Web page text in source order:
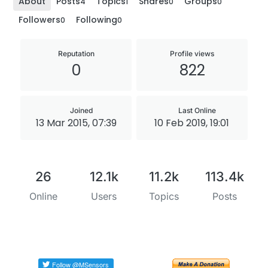
Followers0 Following0
Reputation
0
Profile views
822
Joined
13 Mar 2015, 07:39
Last Online
10 Feb 2019, 19:01
26
Online
12.1k
Users
11.2k
Topics
113.4k
Posts